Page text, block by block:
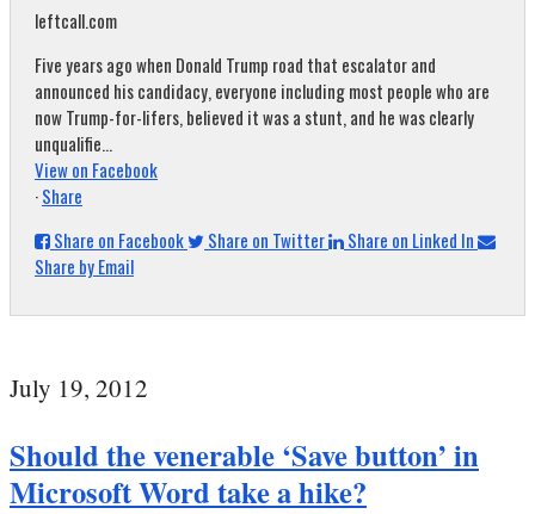
leftcall.com
Five years ago when Donald Trump road that escalator and
announced his candidacy, everyone including most people who are
now Trump-for-lifers, believed it was a stunt, and he was clearly
unqualifie...
View on Facebook
·Share
Share on Facebook
Share on Twitter
Share on Linked In
Share by Email
July 19, 2012
Should the venerable ‘Save button’ in
Microsoft Word take a hike?